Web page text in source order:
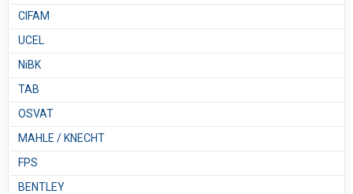
CIFAM
UCEL
NiBK
TAB
OSVAT
MAHLE / KNECHT
FPS
BENTLEY